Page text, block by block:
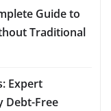
Guide to
Traditional
Expert
Debt-Free